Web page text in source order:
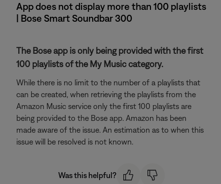
App does not display more than 100 playlists
| Bose Smart Soundbar 300
The Bose app is only being provided with the first
100 playlists of the My Music category.
While there is no limit to the number of a playlists that
can be created, when retrieving the playlists from the
Amazon Music service only the first 100 playlists are
being provided to the Bose app. Amazon has been
made aware of the issue. An estimation as to when this
issue will be resolved is not known.
Was this helpful?